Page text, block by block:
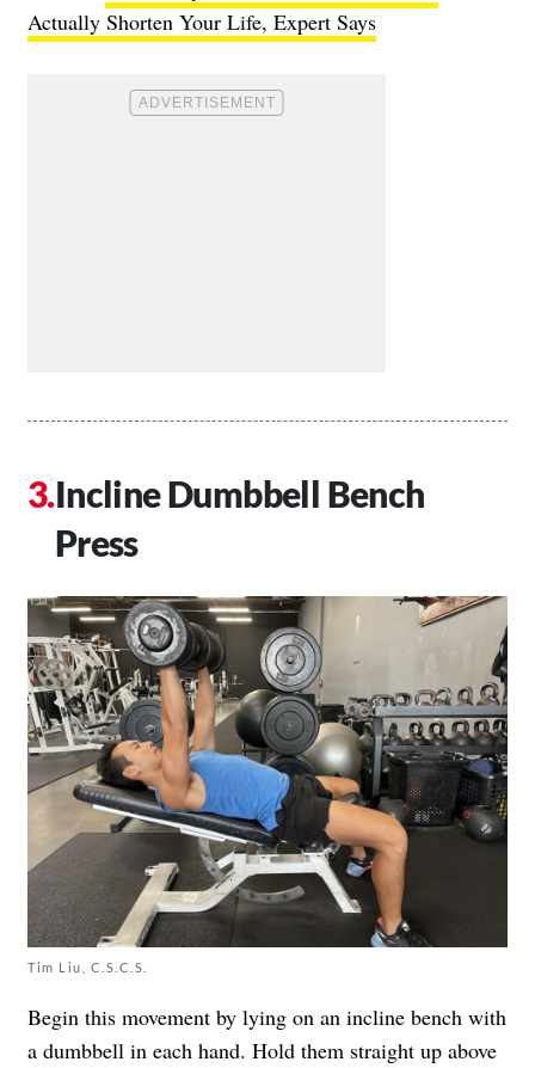
Actually Shorten Your Life, Expert Says
Incline Dumbbell Bench
Press
Tim Liu, C.S.C.S.
Begin this movement by lying on an incline bench with
a dumbbell in each hand. Hold them straight up above